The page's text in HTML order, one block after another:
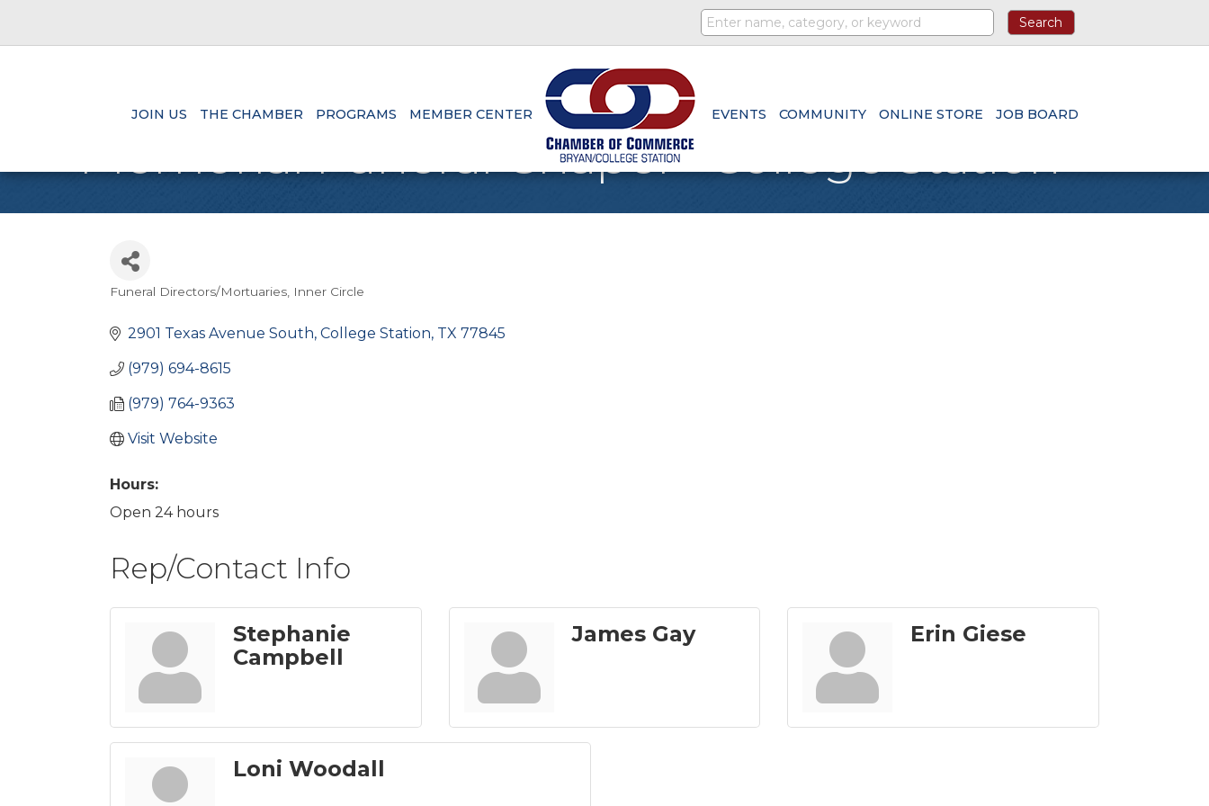
JOIN US THE CHAMBER PROGRAMS MEMBER CENTER EVENTS COMMUNITY ONLINE STORE JOB BOARD
Memorial Funeral Chapel - College Station
Funeral Directors/Mortuaries Inner Circle
2901 Texas Avenue South College Station TX 77845
(979) 694-8615
(979) 764-9363
Visit Website
Hours:
Open 24 hours
Rep/Contact Info
Stephanie
Campbell
James Gay Erin Giese
Loni Woodall